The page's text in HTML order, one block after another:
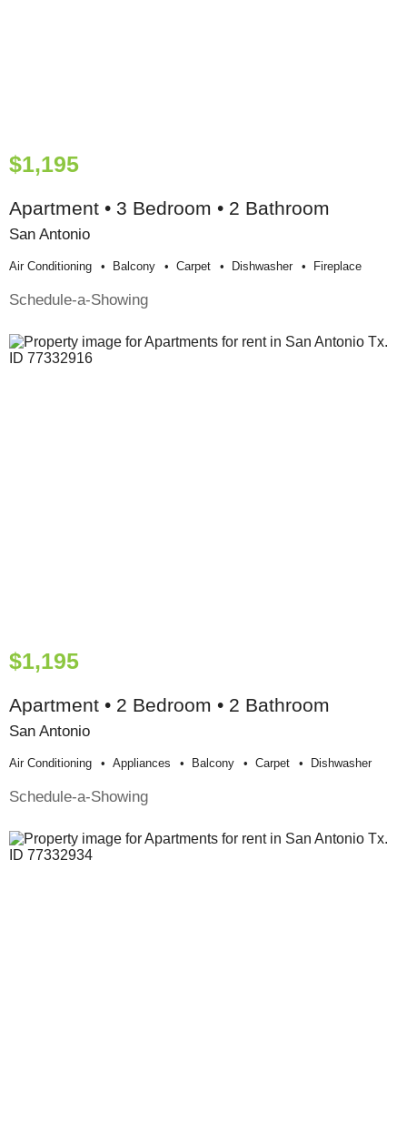
$1,195
Apartment • 3 Bedroom • 2 Bathroom
San Antonio
Air Conditioning Balcony Carpet Dishwasher Fireplace
Schedule-a-Showing
$1,195
Apartment • 2 Bedroom • 2 Bathroom
San Antonio
Air Conditioning Appliances Balcony Carpet Dishwasher
Schedule-a-Showing